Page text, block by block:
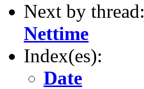
Next by thread:
Nettime
Index(es):
Date